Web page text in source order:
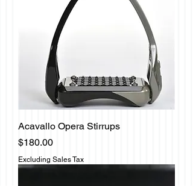
Acavallo Opera Stirrups
Price
$180.00
Excluding Sales Tax